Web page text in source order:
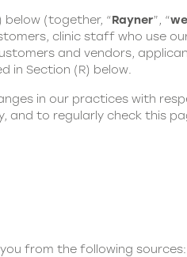
below (together, “Rayner”, “we
clinic staff who use
and vendors,
in Section (R) below.
in our practices with
to regularly check this
from the following sources: